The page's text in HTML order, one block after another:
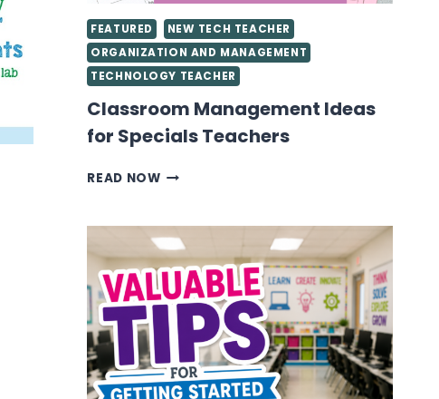
FEATURED
NEW TECH TEACHER
ORGANIZATION AND MANAGEMENT
TECHNOLOGY TEACHER
Classroom Management Ideas
for Specials Teachers
READ NOWCLASSROOM
FOR
SPECIALS
TEACHERS